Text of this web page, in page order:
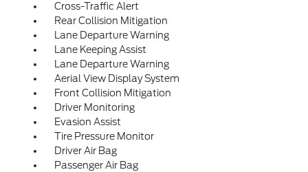
Cross-Traffic Alert
Rear Collision Mitigation
Lane Departure Warning
Lane Keeping Assist
Lane Departure Warning
Aerial View Display System
Front Collision Mitigation
Driver Monitoring
Evasion Assist
Tire Pressure Monitor
Driver Air Bag
Passenger Air Bag